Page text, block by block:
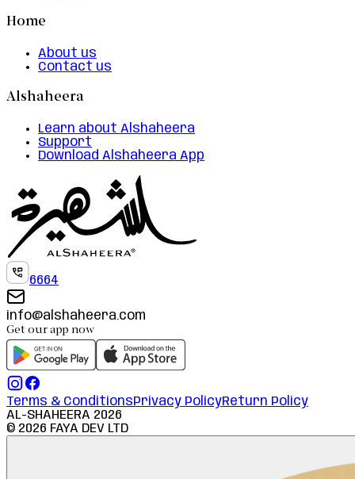
Home
About us
Contact us
Alshaheera
Learn about Alshaheera
Support
Download Alshaheera App
6664
info@alshaheera.com
Get our app now
Terms & ConditionsPrivacy PolicyReturn Policy
AL-SHAHEERA 2026
© 2026 FAYA DEV LTD